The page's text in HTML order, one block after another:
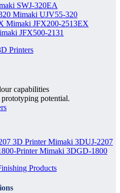
SWJ-320EA
Mimaki UJV55-320
Mimaki JFX200-2513EX
JFX500-2131
Printers
capabilities
potential.
Mimaki 3DUJ-2207
Mimaki 3DGD-1800
Products